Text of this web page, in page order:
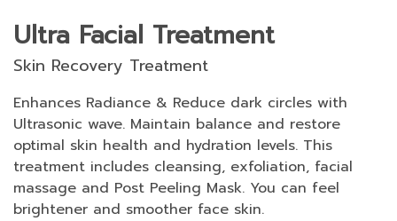
Ultra Facial Treatment
Skin Recovery Treatment
Enhances Radiance & Reduce dark circles with
Ultrasonic wave. Maintain balance and restore
optimal skin health and hydration levels. This
treatment includes cleansing, exfoliation, facial
massage and Post Peeling Mask. You can feel
brightener and smoother face skin.